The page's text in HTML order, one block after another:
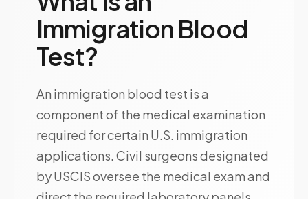
Immigration Blood
Test?
An immigration blood test is a
component of the medical examination
required for certain U.S. immigration
applications. Civil surgeons designated
by USCIS oversee the medical exam and